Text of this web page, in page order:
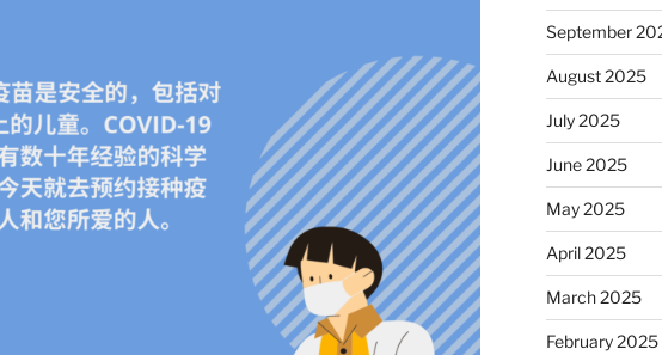
September
August 2025
July 2025
June 2025
May 2025
April 2025
March 2025
February 2025